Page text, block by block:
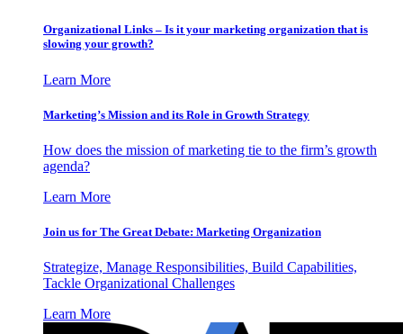
Organizational Links – Is it your marketing organization that is
slowing your growth?
Learn More
Marketing’s Mission and its Role in Growth Strategy
How does the mission of marketing tie to the firm’s growth
agenda?
Learn More
Join us for The Great Debate: Marketing Organization
Strategize, Manage Responsibilities, Build Capabilities,
Tackle Organizational Challenges
Learn More